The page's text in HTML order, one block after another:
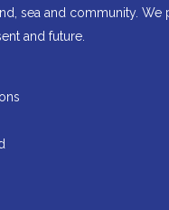
sea and community. We
and future.